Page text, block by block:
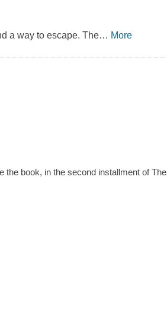
a way to escape. The… More
the book, in the second installment of The